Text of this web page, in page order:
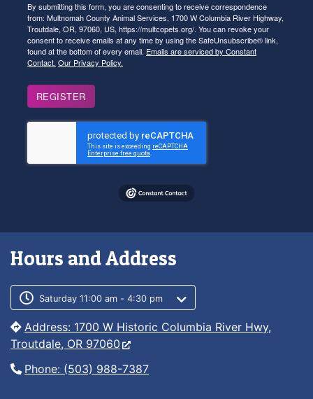
By submitting this form, you are consenting to receive correspondence
from: Multnomah County Animal Services, 1700 W Columbia River Highway,
Troutdale, OR, 97060, US, https://multcopets.org/. You can revoke your
consent to receive emails at any time by using the SafeUnsubscribe® link,
found at the bottom of every email. Emails are serviced by Constant
Contact. Our Privacy Policy.
REGISTER
Hours and Address
Customer service phone number
Customer service weekly hours
Saturday 11:00 am - 4:30 pm
Address: 1700 W Historic Columbia River Hwy,
Troutdale, OR 97060
Phone: (503) 988-7387